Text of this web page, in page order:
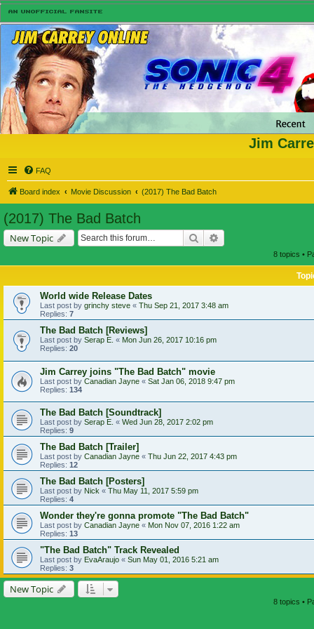
Jim
FAQ
Board index Movie Discussion (2017) The Bad Batch
(2017) The Bad Batch
New Topic Search
8 topics •
World wide Release Dates
Last post by grinchy steve « Thu Sep 21, 2017 3:48 am
Replies: 7
The Bad Batch [Reviews]
Last post by Serap E. « Mon Jun 26, 2017 10:16 pm
Replies: 20
Jim Carrey joins "The Bad Batch" movie
Last post by Canadian Jayne « Sat Jan 06, 2018 9:47 pm
Replies: 134
The Bad Batch [Soundtrack]
Last post by Serap E. « Wed Jun 28, 2017 2:02 pm
Replies: 9
The Bad Batch [Trailer]
Last post by Canadian Jayne « Thu Jun 22, 2017 4:43 pm
Replies: 12
The Bad Batch [Posters]
Last post by Nick « Thu May 11, 2017 5:59 pm
Replies: 4
Wonder they're gonna promote "The Bad Batch"
Last post by Canadian Jayne « Mon Nov 07, 2016 1:22 am
Replies: 13
"The Bad Batch" Track Revealed
Last post by EvaAraujo « Sun May 01, 2016 5:21 am
Replies: 3
New Topic
8 topics •